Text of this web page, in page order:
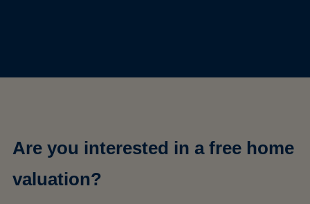
Are you interested in a free home
valuation?